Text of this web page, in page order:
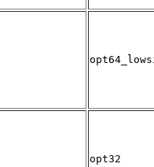
opt32